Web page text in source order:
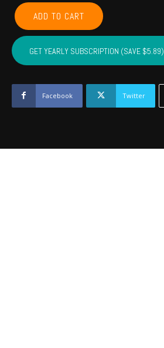
COMANCHE,
CADDO,
COTTON,
KIOWA,
TILLMAN,
JACKSON
-
July
2014
ADD TO CART
GET YEARLY SUBSCRIPTION (SAVE $5.89)
Facebook Twitter